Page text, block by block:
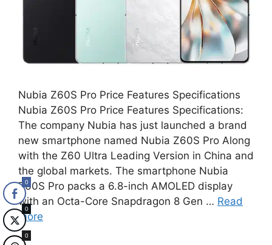
Nubia Z60S Pro Price Features Specifications
Nubia Z60S Pro Price Features Specifications:
The company Nubia has just launched a brand
new smartphone named Nubia Z60S Pro Along
with the Z60 Ultra Leading Version in China and
the global markets. The smartphone Nubia
Z60S Pro packs a 6.8-inch AMOLED display
with an Octa-Core Snapdragon 8 Gen … Read
more
0
0
0